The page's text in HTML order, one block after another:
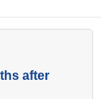
after